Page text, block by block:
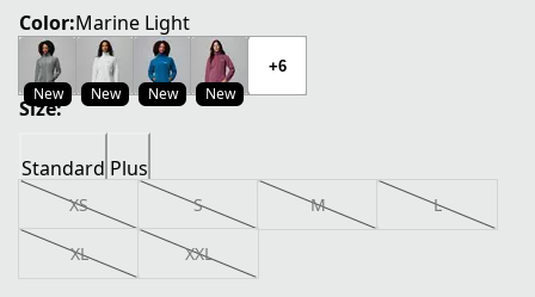
Color:Marine Light
New New New New
+6
Size:
Standard Plus
XS S M L
XL XXL